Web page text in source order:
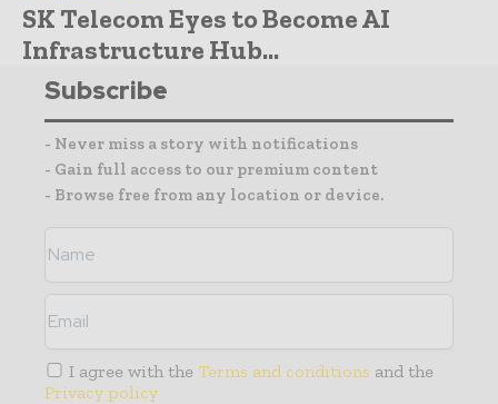
SK Telecom Eyes to Become AI
Infrastructure Hub...
Subscribe
- Never miss a story with notifications
- Gain full access to our premium content
- Browse free from any location or device.
I agree with the Terms and conditions and the
Privacy policy